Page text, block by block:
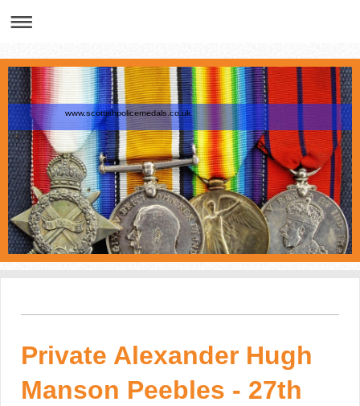
www.scottishpolicemedals.co.uk
Private Alexander Hugh
Manson Peebles - 27th